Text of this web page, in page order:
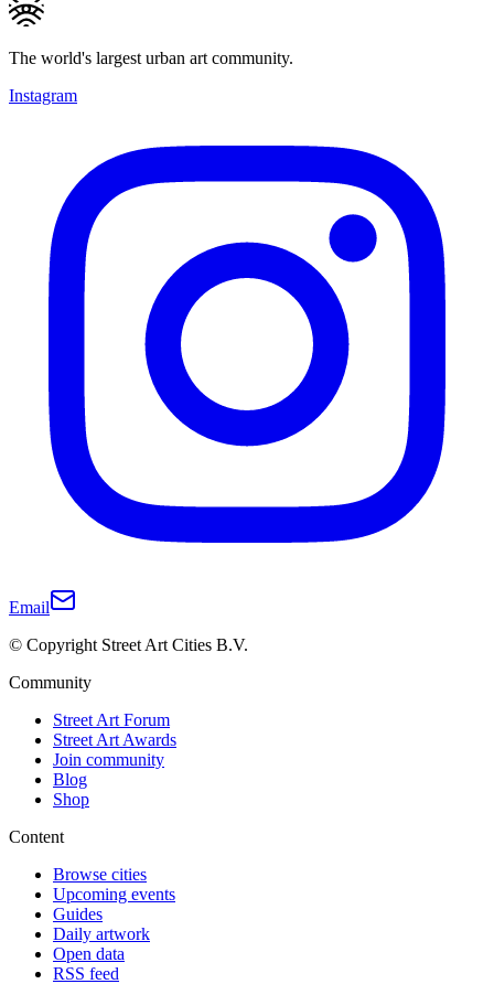
The world's largest urban art community.
Instagram
Email
© Copyright Street Art Cities B.V.
Community
Street Art Forum
Street Art Awards
Join community
Blog
Shop
Content
Browse cities
Upcoming events
Guides
Daily artwork
Open data
RSS feed